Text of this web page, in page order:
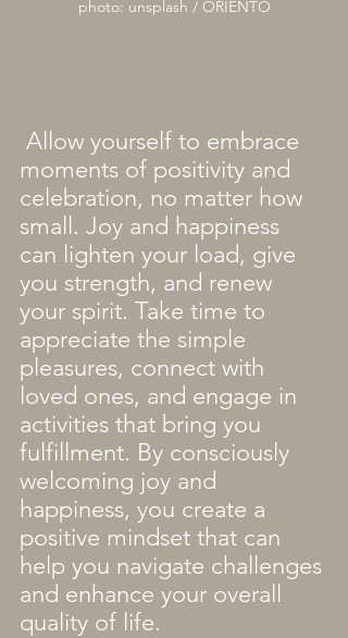
photo: unsplash / ORIENTO
moments of positivity and
celebration, no matter how
small. Joy and happiness
can lighten your load, give
you strength, and renew
your spirit. Take time to
appreciate the simple
pleasures, connect with
loved ones, and engage in
activities that bring you
fulfillment. By consciously
welcoming joy and
happiness, you create a
positive mindset that can
help you navigate challenges
and enhance your overall
quality of life.